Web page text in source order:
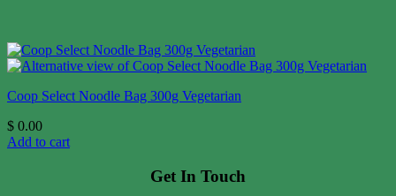
Coop Select Noodle Bag 300g Vegetarian
$ 0.00
Add to cart
Get In Touch